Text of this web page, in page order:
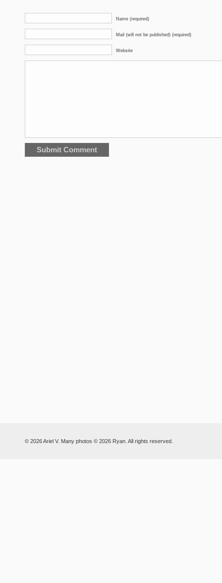
Name (required)
Mail (will not be published) (required)
Website
© 2026 Ariel V. Many photos © 2026 Ryan. All rights reserved.